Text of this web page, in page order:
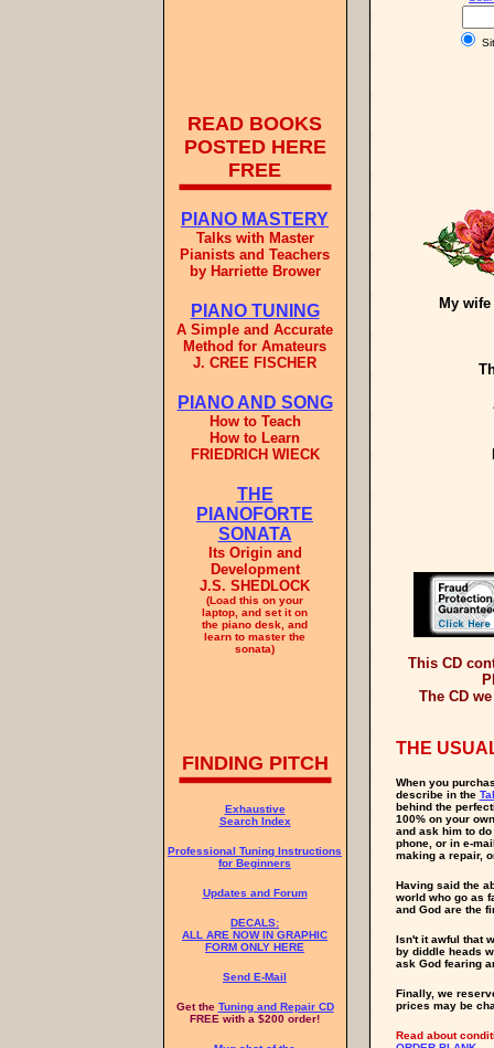
READ BOOKS
POSTED HERE
FREE
PIANO MASTERY
Talks with Master
Pianists and Teachers
by Harriette Brower
PIANO TUNING
A Simple and Accurate
Method for Amateurs
J. CREE FISCHER
PIANO AND SONG
How to Teach
How to Learn
FRIEDRICH WIECK
THE
PIANOFORTE
SONATA
Its Origin and
Development
J.S. SHEDLOCK
(Load this on your
laptop, and set it on
the piano desk, and
learn to master the
sonata)
FINDING PITCH
Exhaustive
Search Index
Professional Tuning Instructions
for Beginners
Updates and Forum
DECALS:
ALL ARE NOW IN GRAPHIC
FORM ONLY HERE
Send E-Mail
Get the Tuning and Repair CD
FREE with a $200 order!
My
This CD
The CD
THE
When you
describe in the
behind the
100% on your
and ask him to
phone, or in e-
making a repair,
Having said the
world who go as
and God are the
Isn't it awful that
by diddle heads
ask God fearing
Finally, we
prices may be
Read about